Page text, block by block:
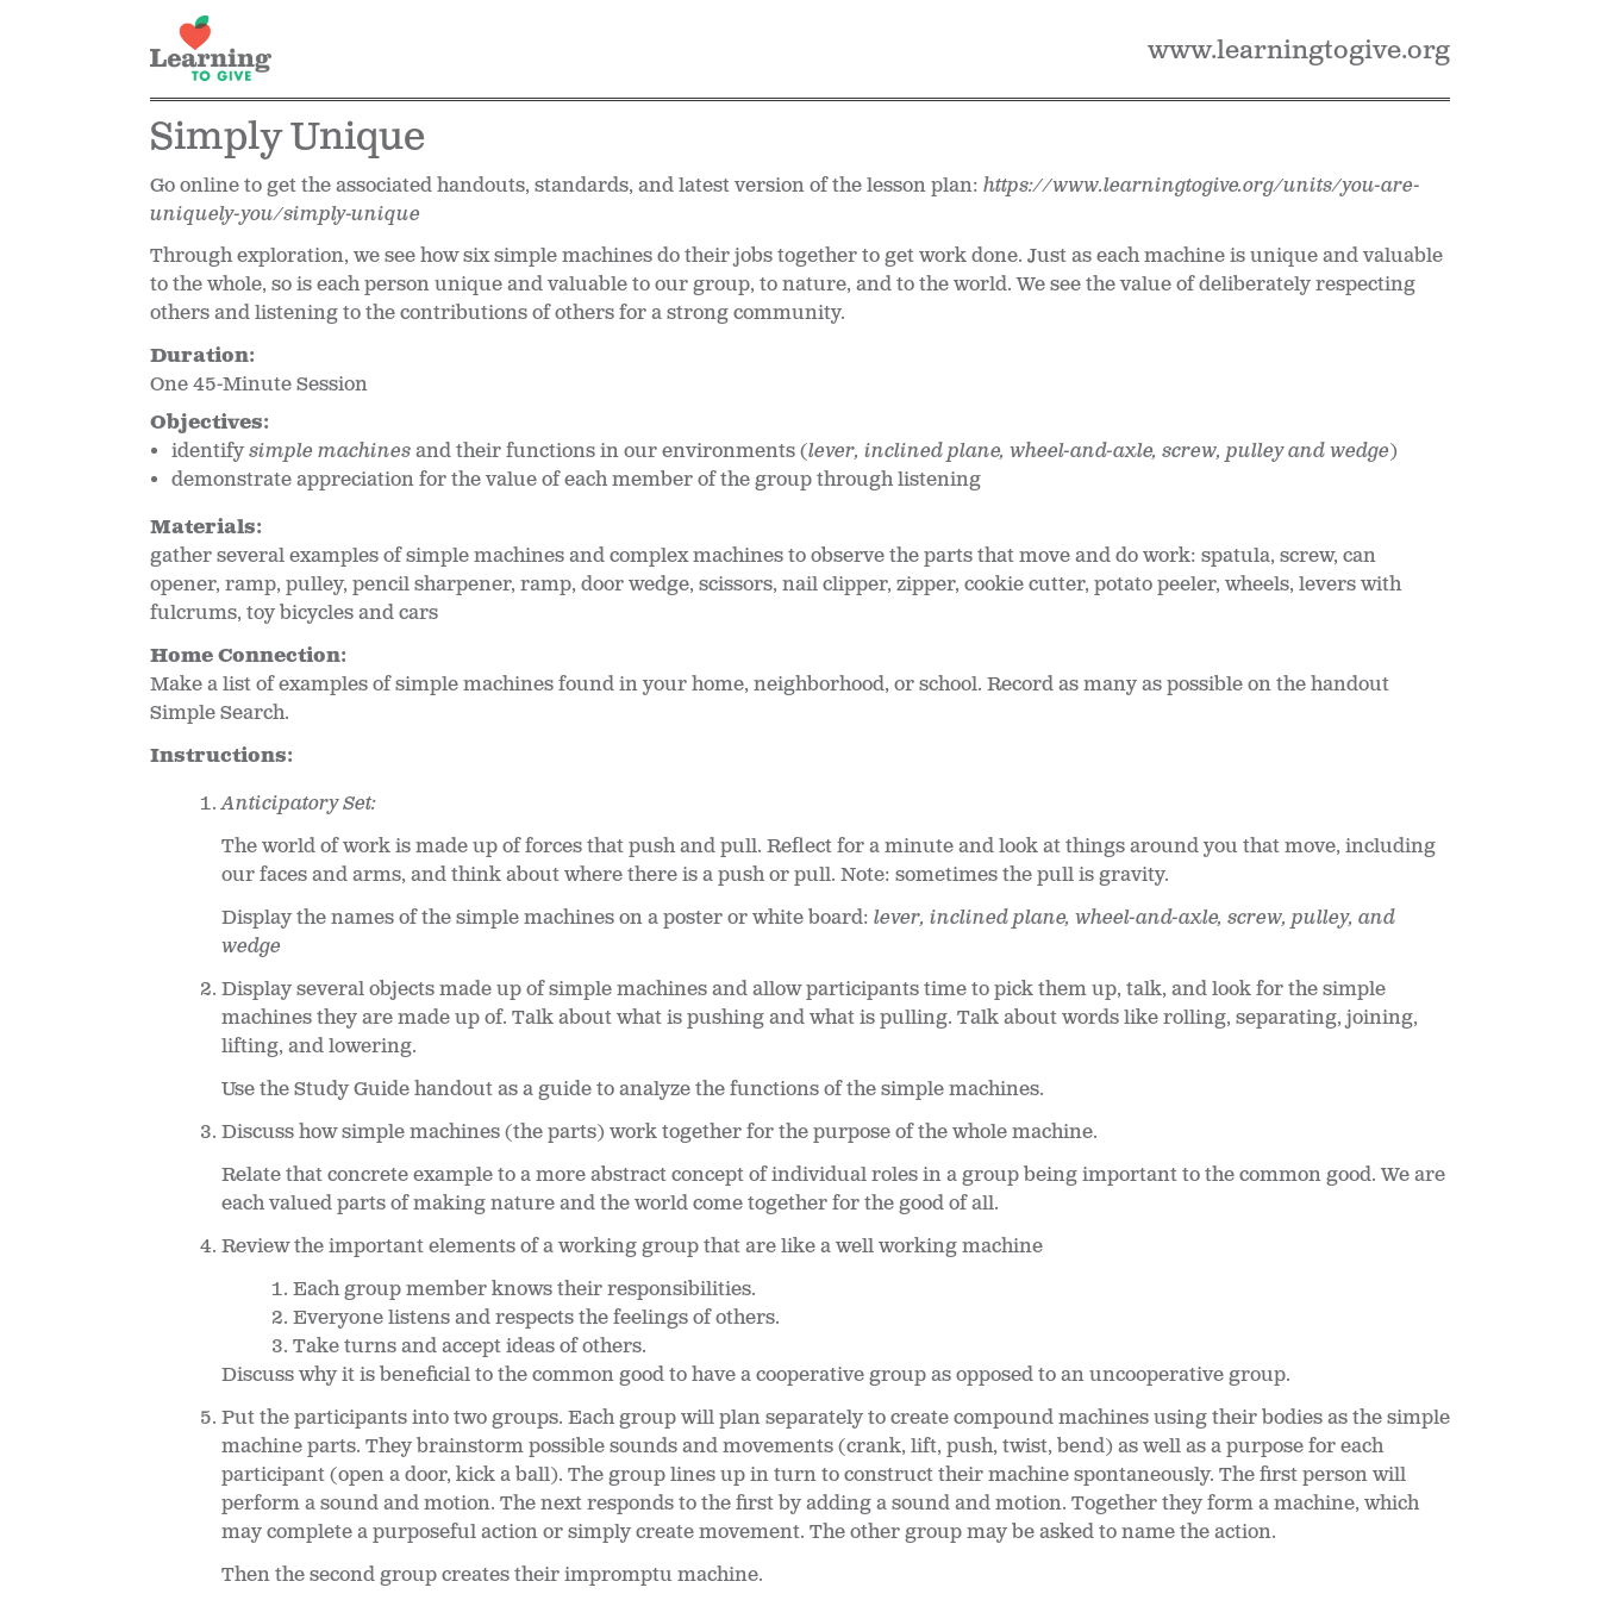
www.learningtogive.org
Simply Unique
Go online to get the associated handouts, standards, and latest version of the lesson plan: https://www.learningtogive.org/units/you-are-
uniquely-you/simply-unique
Through exploration, we see how six simple machines do their jobs together to get work done. Just as each machine is unique and valuable
to the whole, so is each person unique and valuable to our group, to nature, and to the world. We see the value of deliberately respecting
others and listening to the contributions of others for a strong community.
Duration:
One 45-Minute Session
Objectives:
identifysimple machinesand their functions in our environments (lever, inclined plane, wheel-and-axle, screw, pulley and wedge)
demonstrate appreciation for the value of each member of the group through listening
Materials:
gather several examples of simple machines and complex machines to observe the parts that move and do work: spatula, screw, can
opener, ramp, pulley, pencil sharpener, ramp, door wedge, scissors, nail clipper, zipper, cookie cutter, potato peeler, wheels, levers with
fulcrums, toy bicycles and cars
Home Connection:
Make a list of examples of simple machines found in your home, neighborhood, or school. Record as many as possible on the handout
Simple Search.
Instructions:
Anticipatory Set:
The world of work is made up of forces that push and pull. Reflect for a minute and look at things around you that move, including
our faces and arms, and think about where there is a push or pull. Note: sometimes the pull is gravity.
Display the names of the simple machines on a poster or white board: lever, inclined plane, wheel-and-axle, screw, pulley, and
wedge
Display several objects made up of simple machines and allow participants time to pick them up, talk, and look for the simple
machines they are made up of. Talk about what is pushing and what is pulling. Talk about words like rolling, separating, joining,
lifting, and lowering.
Use the Study Guide handout as a guide to analyze the functions of the simple machines.
Discuss how simple machines (the parts) work together for the purpose of the whole machine.
Relate that concrete example to a more abstract concept of individual roles in a group being important to the common good. We are
each valued parts of making nature and the world come together for the good of all.
Review the important elements of a working group that are like a well working machine
Each group member knows their responsibilities.
Everyone listens and respects the feelings of others.
Take turns and accept ideas of others.
Discuss why it is beneficial to the common good to have a cooperative group as opposed to an uncooperative group.
Put the participants into two groups. Each group will plan separately to create compound machines using their bodies as the simple
machine parts. They brainstorm possible sounds and movements (crank, lift, push, twist, bend) as well as a purpose for each
participant (open a door, kick a ball). The group lines up in turn to construct their machine spontaneously. The first person will
perform a sound and motion. The next responds to the first by adding a sound and motion. Together they form a machine, which
may complete a purposeful action or simply create movement. The other group may be asked to name the action.
Then the second group creates their impromptu machine.